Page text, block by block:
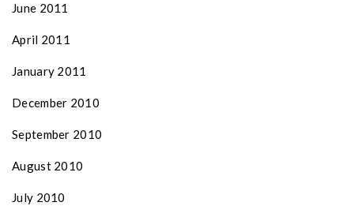
June 2011
April 2011
January 2011
December 2010
September 2010
August 2010
July 2010